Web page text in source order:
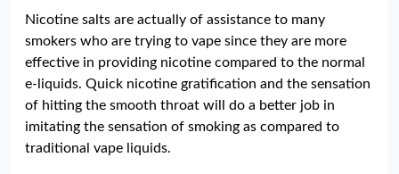
Nicotine salts are actually of assistance to many
smokers who are trying to vape since they are more
effective in providing nicotine compared to the normal
e-liquids. Quick nicotine gratification and the sensation
of hitting the smooth throat will do a better job in
imitating the sensation of smoking as compared to
traditional vape liquids.